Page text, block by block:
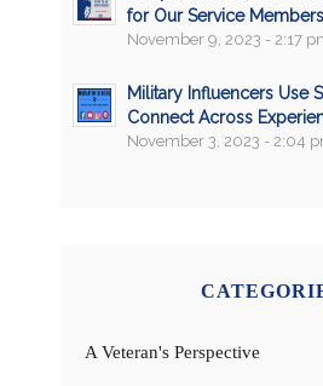
for Our Service Members
November 9, 2023 - 2:17
Military Influencers Use
Connect Across
November 3, 2023 - 2:04
A Veteran's Perspective